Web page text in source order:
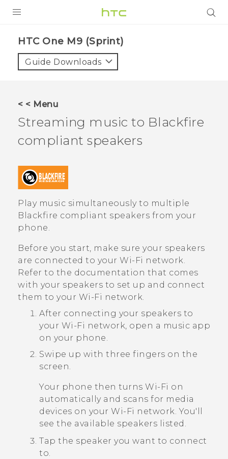
VIVE
VIVERSE
SUPPORT
HTC Devices & Accessories
BLOG
VIVE Blog
VIVERSE Blog
HTC One M9 (Sprint)‎
Guide Downloads
< < Menu
Streaming music to Blackfire
compliant speakers
Play music simultaneously to multiple
Blackfire compliant speakers from your
phone.
Before you start, make sure your speakers
are connected to your Wi‍-Fi network.
Refer to the documentation that comes
with your speakers to set up and connect
them to your Wi‍-Fi network.
After connecting your speakers to
your Wi‍-Fi network, open a music app
on your phone.
Swipe up with three fingers on the
screen.
Your phone then turns Wi‍-Fi on
automatically and scans for media
devices on your Wi‍-Fi network. You'll
see the available speakers listed.
Tap the speaker you want to connect
to.